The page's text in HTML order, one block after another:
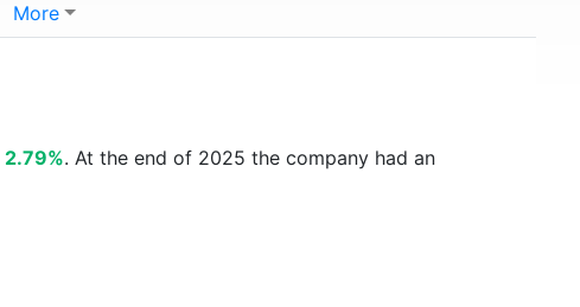
More
2.79%. At the end of 2025 the company had an